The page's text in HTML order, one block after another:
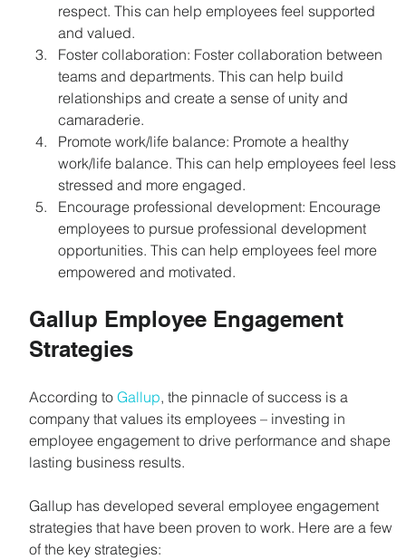
respect. This can help employees feel supported
and valued.
Foster collaboration: Foster collaboration between
teams and departments. This can help build
relationships and create a sense of unity and
camaraderie.
Promote work/life balance: Promote a healthy
work/life balance. This can help employees feel less
stressed and more engaged.
Encourage professional development: Encourage
employees to pursue professional development
opportunities. This can help employees feel more
empowered and motivated.
Gallup Employee Engagement
Strategies
According to Gallup, the pinnacle of success is a
company that values its employees – investing in
employee engagement to drive performance and shape
lasting business results.
Gallup has developed several employee engagement
strategies that have been proven to work. Here are a few
of the key strategies: